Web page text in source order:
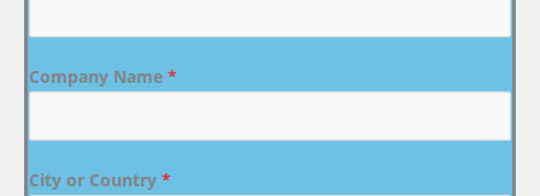
Company Name *
City or Country *